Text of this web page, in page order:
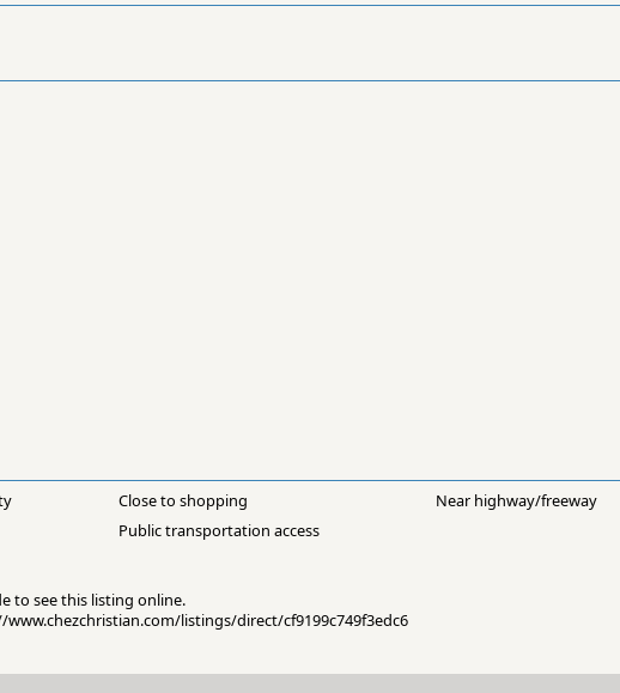
Close to shopping
Near highway/freeway
Public transportation access
to see this listing online.
listings/direct/cf9199c749f3edc6